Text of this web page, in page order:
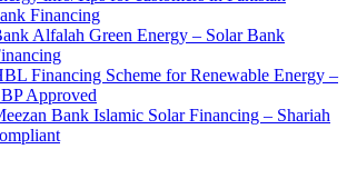
Financing
Alfalah Green Energy – Solar Bank
Financing Scheme for Renewable Energy –
Approved
Bank Islamic Solar Financing – Shariah